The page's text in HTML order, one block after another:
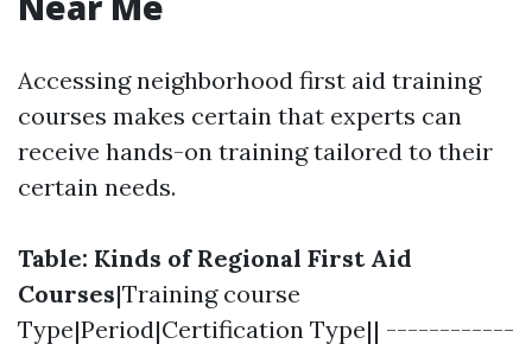
Accessing neighborhood first aid training
courses makes certain that experts can
receive hands-on training tailored to their
certain needs.
Table: Kinds of Regional First Aid
Courses|Training course
Type|Period|Certification Type|| ------------